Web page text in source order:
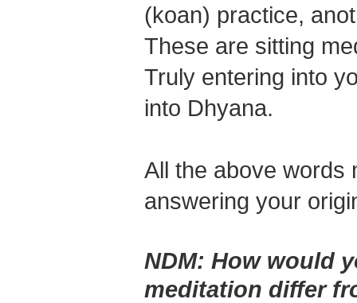
(koan) practice,
These are sitting
Truly entering into
into Dhyana.
All the above words
answering your
NDM: How would
meditation differ